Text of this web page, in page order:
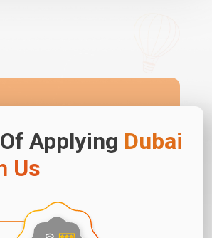
Applying Dubai
Us